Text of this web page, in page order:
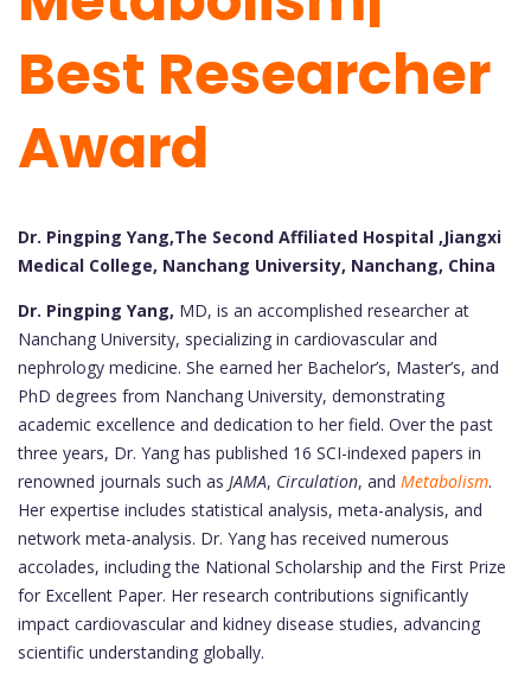
Best Researcher
Award
Dr. Pingping Yang,The Second Affiliated Hospital ,Jiangxi
Medical College, Nanchang University, Nanchang, China
Dr. Pingping Yang, MD, is an accomplished researcher at
Nanchang University, specializing in cardiovascular and
nephrology medicine. She earned her Bachelor’s, Master’s, and
PhD degrees from Nanchang University, demonstrating
academic excellence and dedication to her field. Over the past
three years, Dr. Yang has published 16 SCI-indexed papers in
renowned journals such as JAMA, Circulation, and Metabolism.
Her expertise includes statistical analysis, meta-analysis, and
network meta-analysis. Dr. Yang has received numerous
accolades, including the National Scholarship and the First Prize
for Excellent Paper. Her research contributions significantly
impact cardiovascular and kidney disease studies, advancing
scientific understanding globally.